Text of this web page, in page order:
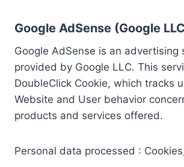
Google AdSense (Google
Google AdSense is an advertising
provided by Google LLC. This
DoubleClick Cookie, which tracks
Website and User behavior
products and services offered.
Personal data processed :